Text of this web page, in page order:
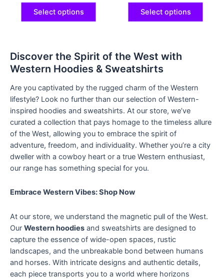
Select options Select options
Discover the Spirit of the West with
Western Hoodies & Sweatshirts
Are you captivated by the rugged charm of the Western
lifestyle? Look no further than our selection of Western-
inspired hoodies and sweatshirts. At our store, we’ve
curated a collection that pays homage to the timeless allure
of the West, allowing you to embrace the spirit of
adventure, freedom, and individuality. Whether you’re a city
dweller with a cowboy heart or a true Western enthusiast,
our range has something special for you.
Embrace Western Vibes: Shop Now
At our store, we understand the magnetic pull of the West.
Our Western hoodies and sweatshirts are designed to
capture the essence of wide-open spaces, rustic
landscapes, and the unbreakable bond between humans
and horses. With intricate designs and authentic details,
each piece transports you to a world where horizons